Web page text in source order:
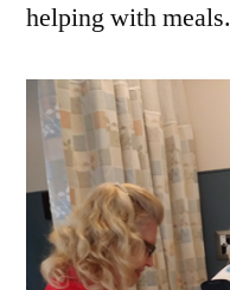
helping with meals.